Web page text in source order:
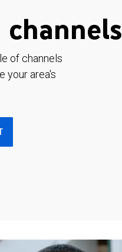
of channels
your area's